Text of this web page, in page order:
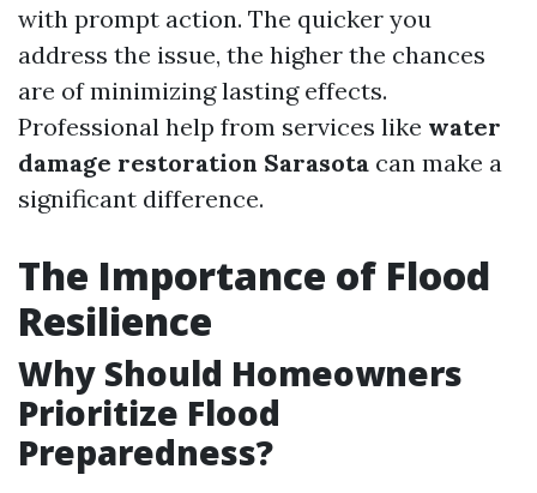
with prompt action. The quicker you
address the issue, the higher the chances
are of minimizing lasting effects.
Professional help from services like water
damage restoration Sarasota can make a
significant difference.
The Importance of Flood
Resilience
Why Should Homeowners
Prioritize Flood
Preparedness?